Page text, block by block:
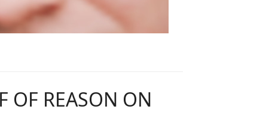
OF REASON ON